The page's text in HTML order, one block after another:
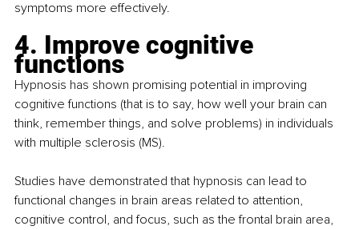
symptoms more effectively.
4. Improve cognitive
functions
Hypnosis has shown promising potential in improving
cognitive functions (that is to say, how well your brain can
think, remember things, and solve problems) in individuals
with multiple sclerosis (MS).
Studies have demonstrated that hypnosis can lead to
functional changes in brain areas related to attention,
cognitive control, and focus, such as the frontal brain area,